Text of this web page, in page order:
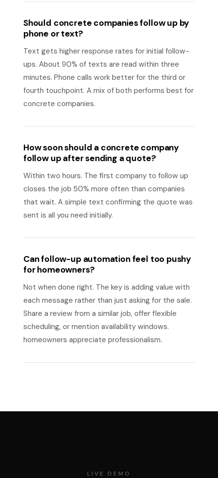
Should concrete companies follow up by
phone or text?
Text gets higher response rates for initial follow-
ups. About 90% of texts are read within three
minutes. Phone calls work better for the third or
fourth touchpoint. A mix of both performs best for
concrete companies.
How soon should a concrete company
follow up after sending a quote?
Within two hours. The first company to follow up
closes the job 50% more often than companies
that wait. A simple text confirming the quote was
sent is all you need initially.
Can follow-up automation feel too pushy
for homeowners?
Not when done right. The key is adding value with
each message rather than just asking for the sale.
Share a review from a similar job, offer flexible
scheduling, or mention availability windows.
homeowners appreciate professionalism.
LIVE DEMO